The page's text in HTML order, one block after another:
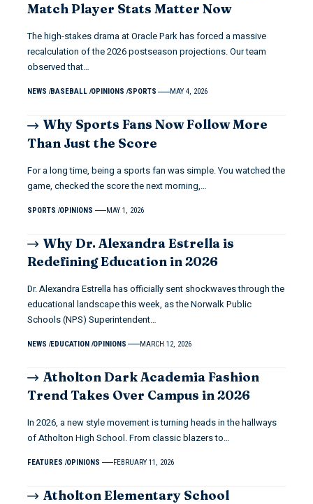
Match Player Stats Matter Now
The high-stakes drama at Oracle Park has forced a massive
recalculation of the 2026 postseason projections. Our team
observed that…
NEWS BASEBALL OPINIONS SPORTS MAY 4, 2026
Why Sports Fans Now Follow More
Than Just the Score
For a long time, being a sports fan was simple. You watched the
game, checked the score the next morning,…
SPORTS OPINIONS MAY 1, 2026
Why Dr. Alexandra Estrella is
Redefining Education in 2026
Dr. Alexandra Estrella has officially sent shockwaves through the
educational landscape this week, as the Norwalk Public
Schools (NPS) Superintendent…
NEWS EDUCATION OPINIONS MARCH 12, 2026
Atholton Dark Academia Fashion
Trend Takes Over Campus in 2026
In 2026, a new style movement is turning heads in the hallways
of Atholton High School. From classic blazers to…
FEATURES OPINIONS FEBRUARY 11, 2026
Atholton Elementary School